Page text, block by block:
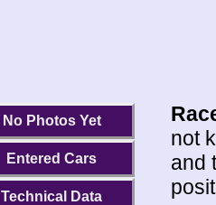
No Photos Yet
Entered Cars
Technical Data
not
and